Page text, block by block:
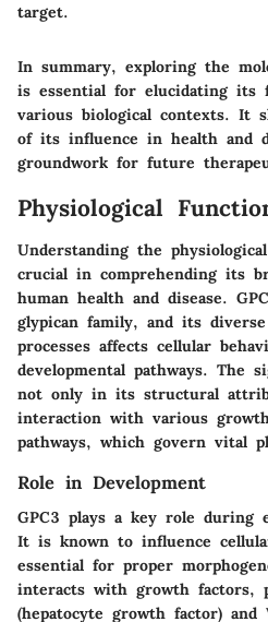
target.
In summary, exploring the
is essential for elucidating its
various biological contexts. It
of its influence in health and
groundwork for future
Physiological
Understanding the
crucial in comprehending its
human health and disease.
glypican family, and its
processes affects cellular
developmental pathways. The
not only in its structural
interaction with various
pathways, which govern vital
Role in Development
GPC3 plays a key role during
It is known to influence
essential for proper
interacts with growth factors,
(hepatocyte growth factor)